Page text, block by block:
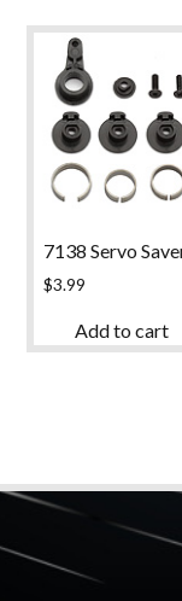
7138 Servo
$3.99
Add to cart